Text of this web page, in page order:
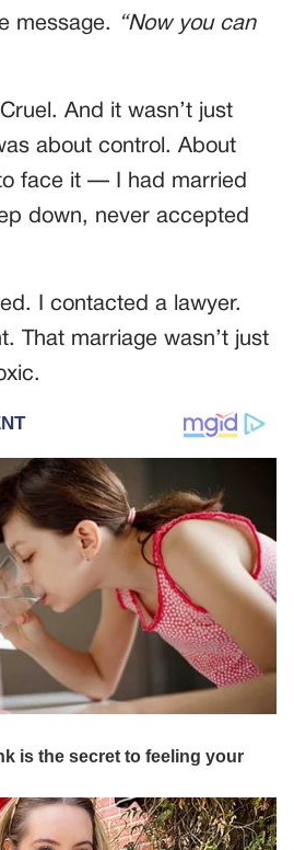
message.
“Now you can
And it wasn’t just
about control. About
face it — I had married
down, never accepted
I contacted a lawyer.
That marriage wasn’t just